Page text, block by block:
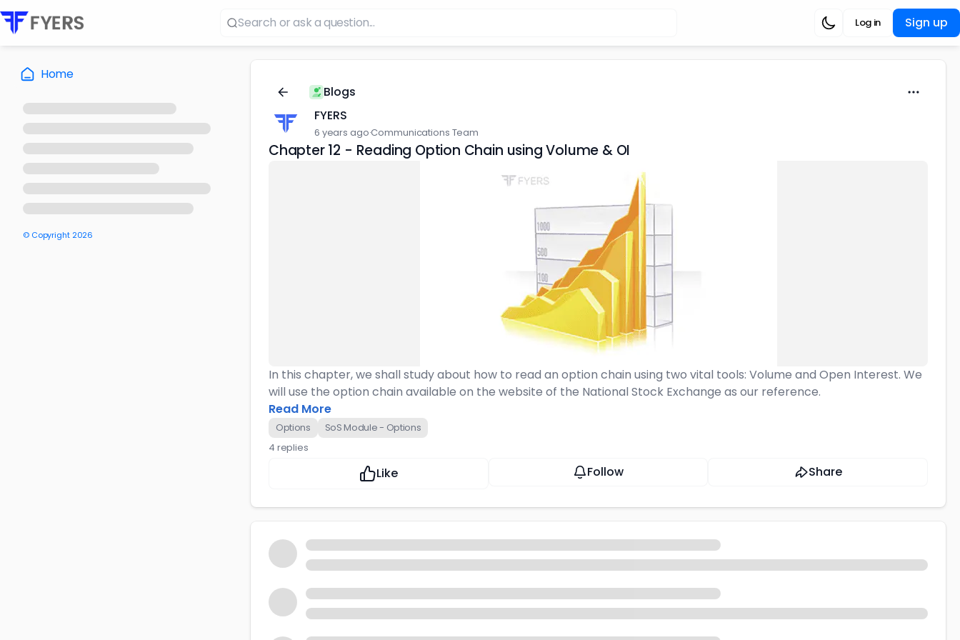
Sign up
Log in
Home
© Copyright 2026
Blogs
FYERS
6 years ago·Communications Team
Chapter 12 - Reading Option Chain using Volume & OI
In this chapter, we shall study about how to read an option chain using two vital tools: Volume and Open Interest. We
will use the option chain available on the website of the National Stock Exchange as our reference.
Read More
Options
SoS Module - Options
4 replies
Like Follow Share